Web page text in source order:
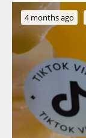
4 months ago